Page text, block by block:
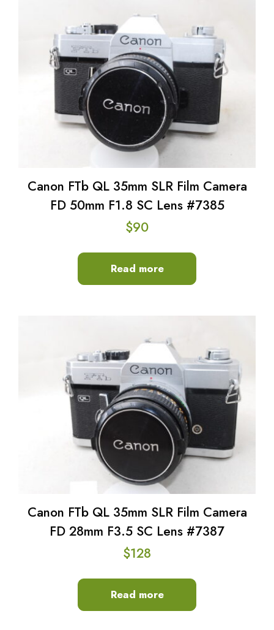
Canon FTb QL 35mm SLR Film Camera
FD 50mm F1.8 SC Lens #7385
$90
Read more
Canon FTb QL 35mm SLR Film Camera
FD 28mm F3.5 SC Lens #7387
$128
Read more